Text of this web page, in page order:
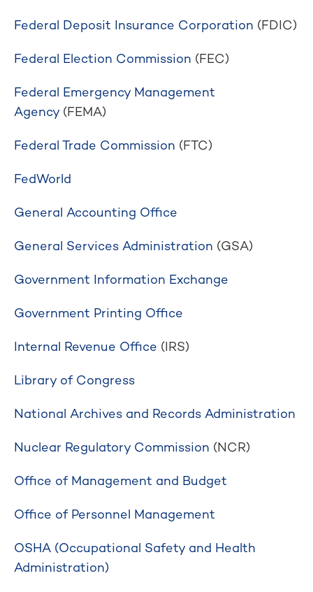
Federal Deposit Insurance Corporation (FDIC)
Federal Election Commission (FEC)
Federal Emergency Management
Agency (FEMA)
Federal Trade Commission (FTC)
FedWorld
General Accounting Office
General Services Administration (GSA)
Government Information Exchange
Government Printing Office
Internal Revenue Office (IRS)
Library of Congress
National Archives and Records Administration
Nuclear Regulatory Commission (NCR)
Office of Management and Budget
Office of Personnel Management
OSHA (Occupational Safety and Health
Administration)